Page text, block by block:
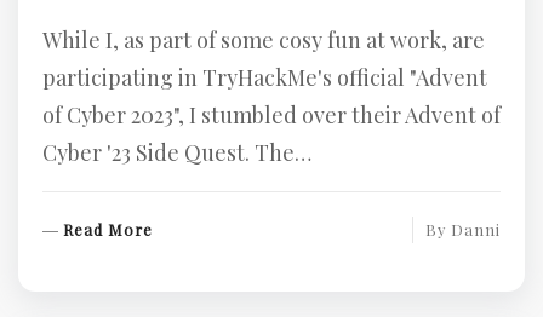
While I, as part of some cosy fun at work, are
participating in TryHackMe's official "Advent
of Cyber 2023", I stumbled over their Advent of
Cyber '23 Side Quest. The…
Read More By Danni